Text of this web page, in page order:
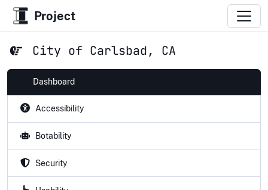
Project
City of Carlsbad, CA
Dashboard
Accessibility
Botability
Security